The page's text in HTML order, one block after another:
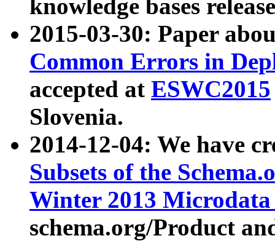
knowledge bases
2015-03-30: Paper
Common Errors in
accepted at ESWC2015
Slovenia.
2014-12-04: We have
Subsets of the
Winter 2013
schema.org/Product